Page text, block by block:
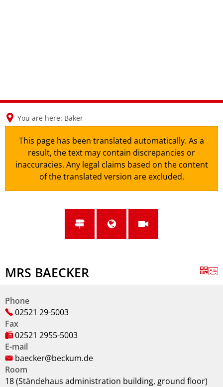
You are here: Baker
This page has been translated automatically. As a
result, the text may contain discrepancies or
inaccuracies. Any legal claims based on the content
of the translated version are excluded.
MRS BAECKER
Phone
02521 29-5003
Fax
02521 2955-5003
E-mail
baecker@beckum.de
Room
18 (Ständehaus administration building, ground floor)